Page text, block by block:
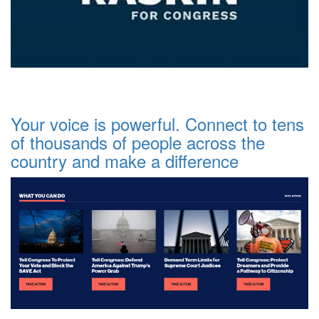
Your voice is powerful. Connect to tens
of thousands of people across the
country and make a difference